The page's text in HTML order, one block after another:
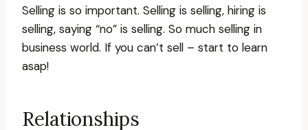
Selling is so important. Selling is selling, hiring is
selling, saying “no” is selling. So much selling in
business world. If you can’t sell – start to learn
asap!
Relationships